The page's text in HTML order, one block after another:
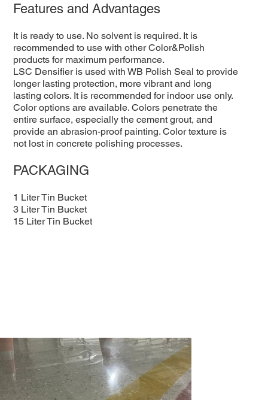
Features and Advantages
It is ready to use. No solvent is required. It is
recommended to use with other Color&Polish
products for maximum performance.
LSC Densifier is used with WB Polish Seal to provide
longer lasting protection, more vibrant and long
lasting colors. It is recommended for indoor use only.
Color options are available. Colors penetrate the
entire surface, especially the cement grout, and
provide an abrasion-proof painting. Color texture is
not lost in concrete polishing processes.
PACKAGING
1 Liter Tin Bucket
3 Liter Tin Bucket
15 Liter Tin Bucket